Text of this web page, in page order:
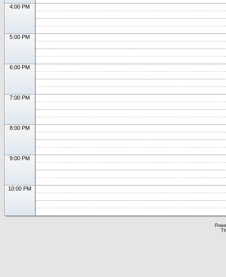
4:00 PM
5:00 PM
6:00 PM
7:00 PM
8:00 PM
9:00 PM
10:00 PM